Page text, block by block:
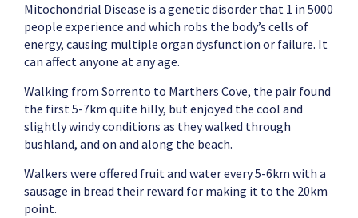
Mitochondrial Disease is a genetic disorder that 1 in 5000
people experience and which robs the body’s cells of
energy, causing multiple organ dysfunction or failure. It
can affect anyone at any age.
Walking from Sorrento to Marthers Cove, the pair found
the first 5-7km quite hilly, but enjoyed the cool and
slightly windy conditions as they walked through
bushland, and on and along the beach.
Walkers were offered fruit and water every 5-6km with a
sausage in bread their reward for making it to the 20km
point.